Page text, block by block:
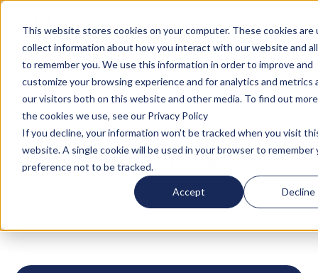
This website stores cookies on your computer. These cookies are
collect information about how you interact with our website and
to remember you. We use this information in order to improve and
customize your browsing experience and for analytics and metrics
our visitors both on this website and other media. To find out
the cookies we use, see our Privacy Policy
If you decline, your information won’t be tracked when you visit
website. A single cookie will be used in your browser to remember
preference not to be tracked.
Accept Decline
Blog / Product Updates
how the AltoCore technology supports our